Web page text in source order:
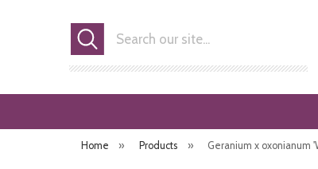
Search
Home » Products » Geranium x oxonianum